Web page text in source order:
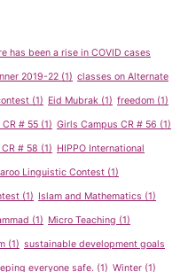
has been a rise in COVID cases
2019-22 (1) classes on Alternate
(1) Eid Mubrak (1) freedom (1)
# 55 (1) Girls Campus CR # 56 (1)
# 58 (1) HIPPO International
Linguistic Contest (1)
(1) Islam and Mathematics (1)
(1) Micro Teaching (1)
(1) sustainable development goals
everyone safe. (1) Winter (1)